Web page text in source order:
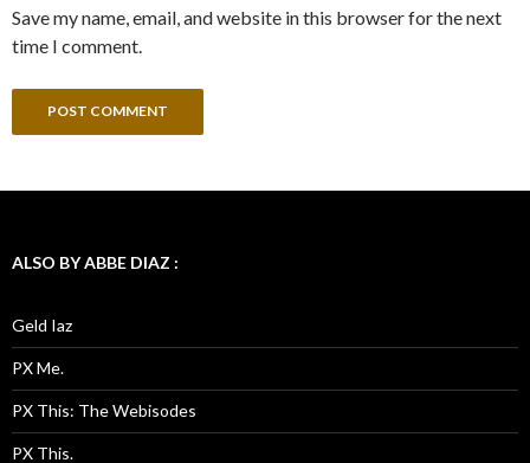
Save my name, email, and website in this browser for the next
time I comment.
ALSO BY ABBE DIAZ :
Geld Iaz
PX Me.
PX This: The Webisodes
PX This.